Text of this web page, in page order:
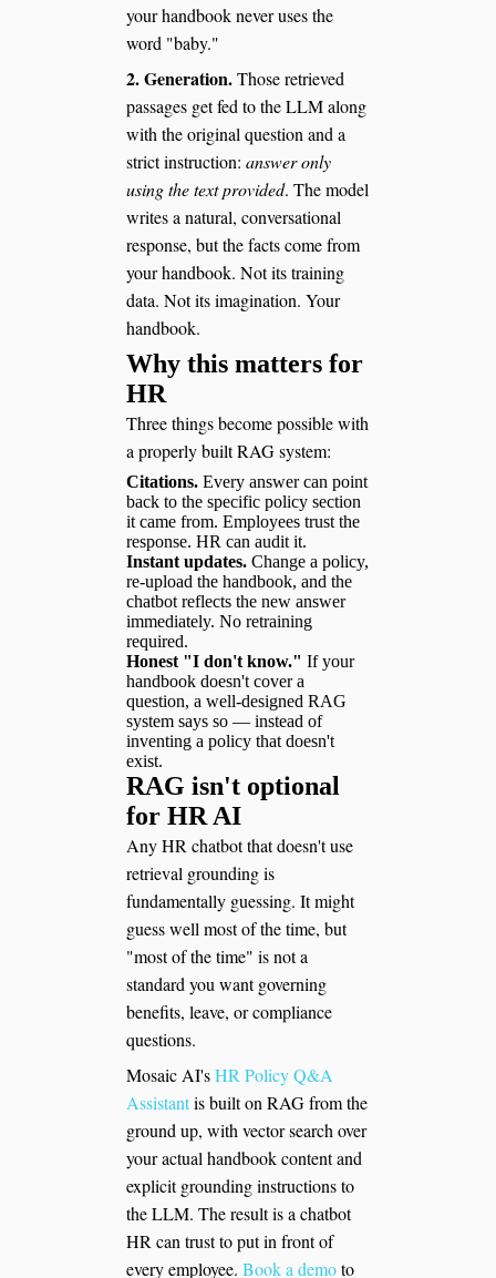
your handbook never uses the
word "baby."
2. Generation.Those retrieved
passages get fed to the LLM along
with the original question and a
strict instruction:answer only
using the text provided. The model
writes a natural, conversational
response, but the facts come from
your handbook. Not its training
data. Not its imagination. Your
handbook.
Why this matters for
HR
Three things become possible with
a properly built RAG system:
Citations. Every answer can point
back to the specific policy section
it came from. Employees trust the
response. HR can audit it.
Instant updates. Change a policy,
re-upload the handbook, and the
chatbot reflects the new answer
immediately. No retraining
required.
Honest "I don't know." If your
handbook doesn't cover a
question, a well-designed RAG
system says so — instead of
inventing a policy that doesn't
exist.
RAG isn't optional
for HR AI
Any HR chatbot that doesn't use
retrieval grounding is
fundamentally guessing. It might
guess well most of the time, but
"most of the time" is not a
standard you want governing
benefits, leave, or compliance
questions.
Mosaic AI'sHR Policy Q&A
Assistantis built on RAG from the
ground up, with vector search over
your actual handbook content and
explicit grounding instructions to
the LLM. The result is a chatbot
HR can trust to put in front of
every employee.Book a demoto